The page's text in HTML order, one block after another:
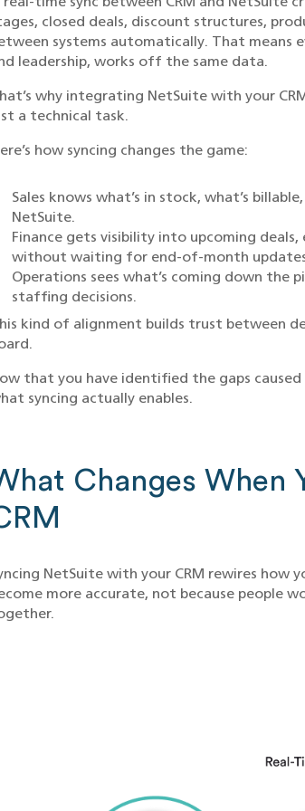
closed deals, discount structures,
systems automatically. That means
leadership, works off the same data.
why integrating NetSuite with your
a technical task.
how syncing changes the game:
Sales knows what’s in stock, what’s
NetSuite.
Finance gets visibility into upcoming
without waiting for end-of-month
Operations sees what’s coming down the
staffing decisions.
kind of alignment builds trust between
that you have identified the gaps
syncing actually enables.
Changes When
NetSuite with your CRM rewires how
more accurate, not because people